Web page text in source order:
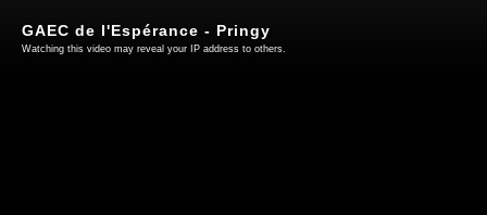
GAEC de l'Espérance - Pringy
Watching this video may reveal your IP address to others.